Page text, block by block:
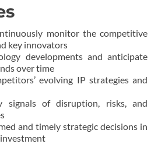
monitor the competitive
key innovators
developments and anticipate
over time
evolving IP strategies and
signals of disruption, risks, and
and timely strategic decisions in
investment